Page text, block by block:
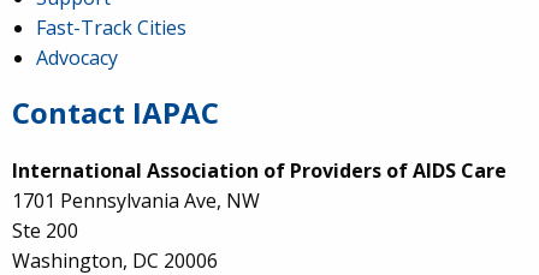
Fast-Track Cities
Advocacy
Contact IAPAC
International Association of Providers of AIDS Care
1701 Pennsylvania Ave, NW
Ste 200
Washington, DC 20006